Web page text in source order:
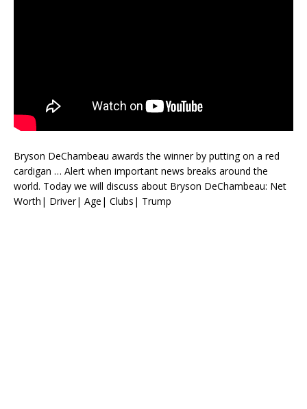
Bryson DeChambeau awards the winner by putting on a red
cardigan … Alert when important news breaks around the
world. Today we will discuss about Bryson DeChambeau: Net
Worth| Driver| Age| Clubs| Trump